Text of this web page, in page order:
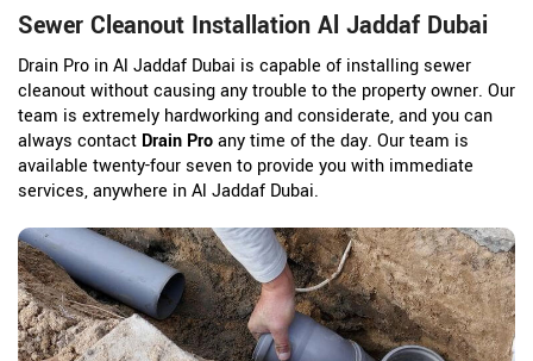
Sewer Cleanout Installation Al Jaddaf Dubai
Drain Pro in Al Jaddaf Dubai is capable of installing sewer
cleanout without causing any trouble to the property owner. Our
team is extremely hardworking and considerate, and you can
always contact Drain Proany time of the day. Our team is
available twenty-four seven to provide you with immediate
services, anywhere in Al Jaddaf Dubai.